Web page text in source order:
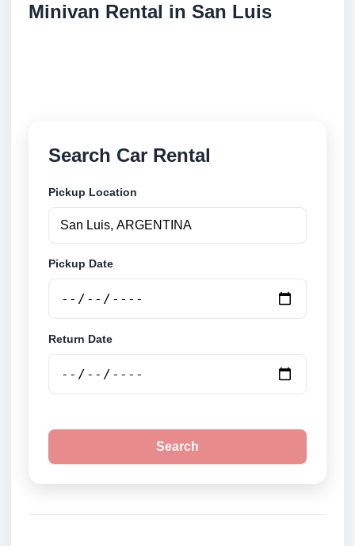
Minivan Rental in San Luis
Search Car Rental
Pickup Location
Pickup Date
Return Date
Search